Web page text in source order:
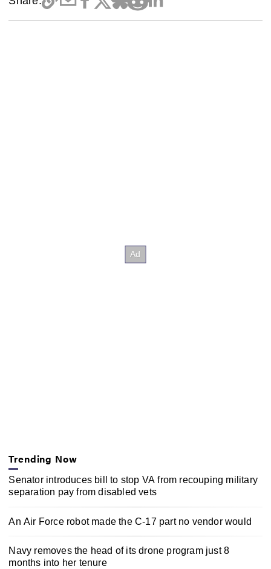
Trending Now
Senator introduces bill to stop VA from recouping military
separation pay from disabled vets
An Air Force robot made the C-17 part no vendor would
Navy removes the head of its drone program just 8
months into her tenure